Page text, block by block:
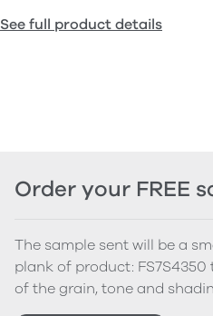
See full product details
Order your FREE
The sample sent will be a
plank of product:
of the grain, tone and